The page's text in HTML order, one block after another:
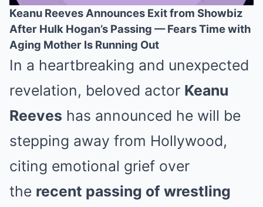
Keanu Reeves Announces Exit from Showbiz
After Hulk Hogan’s Passing — Fears Time with
Aging Mother Is Running Out
In a heartbreaking and unexpected
revelation, beloved actor Keanu
Reeves has announced he will be
stepping away from Hollywood,
citing emotional grief over
the recent passing of wrestling